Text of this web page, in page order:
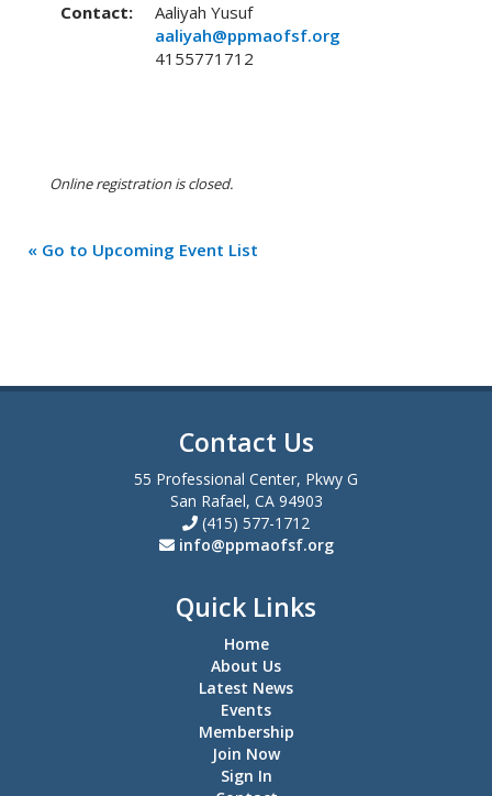
Contact:
Aaliyah Yusuf
aaliyah@ppmaofsf.org
4155771712
Online registration is closed.
« Go to Upcoming Event List
Contact Us
55 Professional Center, Pkwy G
San Rafael, CA 94903
(415) 577-1712
info@ppmaofsf.org
Quick Links
Home
About Us
Latest News
Events
Membership
Join Now
Sign In